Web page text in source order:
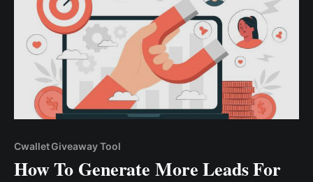
Cwallet Giveaway Tool
How To Generate More Leads For